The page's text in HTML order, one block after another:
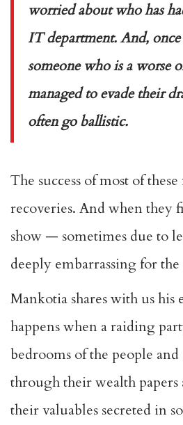
worried about who has
IT department. And,
someone who is a worse
managed to evade their
often go ballistic.
The success of most of
recoveries. And when they
show — sometimes due to
deeply embarrassing for
Mankotia shares with us his
happens when a raiding
bedrooms of the people
through their wealth
their valuables secreted in